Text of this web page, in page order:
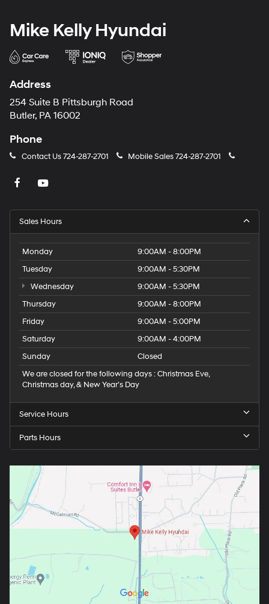
Mike Kelly Hyundai
Address
254 Suite B Pittsburgh Road
Butler, PA 16002
Phone
Contact Us724-287-2701 Mobile Sales724-287-2701
Sales Hours
Monday
9:00AM - 8:00PM
Tuesday
9:00AM - 5:30PM
Wednesday
9:00AM - 5:30PM
Thursday
9:00AM - 8:00PM
Friday
9:00AM - 5:00PM
Saturday
9:00AM - 4:00PM
Sunday
Closed
We are closed for the following days : Christmas Eve,
Christmas day, & New Year’s Day
Service Hours
Parts Hours